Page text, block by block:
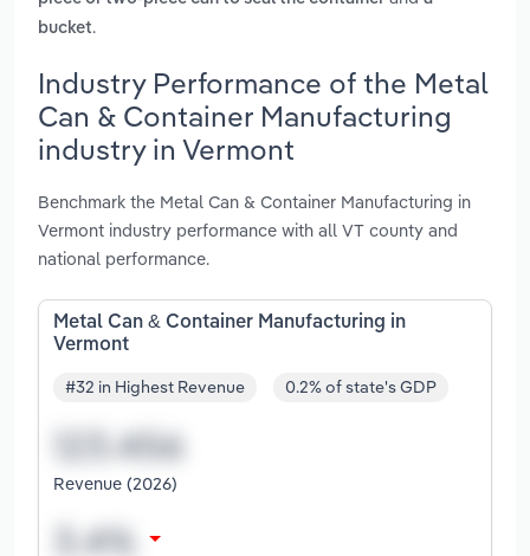
bucket.
Industry Performance of the Metal
Can & Container Manufacturing
industry in Vermont
Benchmark the Metal Can & Container Manufacturing in
Vermont industry performance with all VT county and
national performance.
Metal Can & Container Manufacturing in
Vermont
#32 in Highest Revenue 0.2% of state's GDP
Revenue (2026)